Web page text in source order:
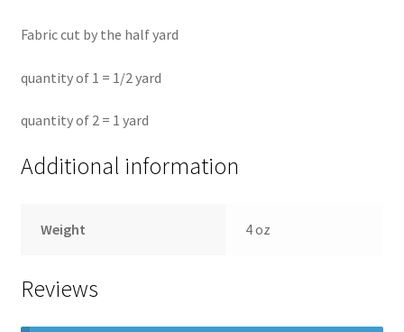
Fabric cut by the half yard
quantity of 1 = 1/2 yard
quantity of 2 = 1 yard
Additional information
Weight 4 oz
Reviews